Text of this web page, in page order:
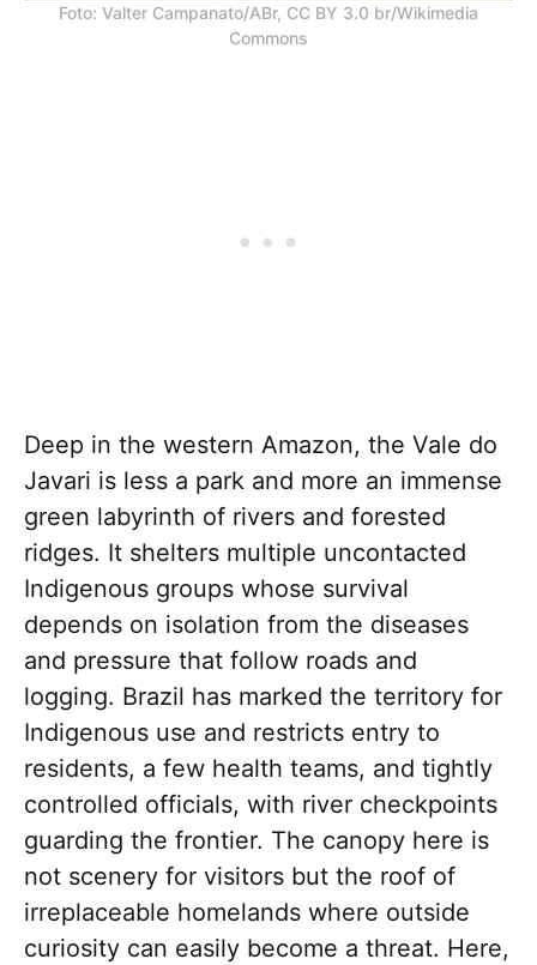
Foto: Valter Campanato/ABr, CC BY 3.0 br/Wikimedia
Commons
Deep in the western Amazon, the Vale do
Javari is less a park and more an immense
green labyrinth of rivers and forested
ridges. It shelters multiple uncontacted
Indigenous groups whose survival
depends on isolation from the diseases
and pressure that follow roads and
logging. Brazil has marked the territory for
Indigenous use and restricts entry to
residents, a few health teams, and tightly
controlled officials, with river checkpoints
guarding the frontier. The canopy here is
not scenery for visitors but the roof of
irreplaceable homelands where outside
curiosity can easily become a threat. Here,